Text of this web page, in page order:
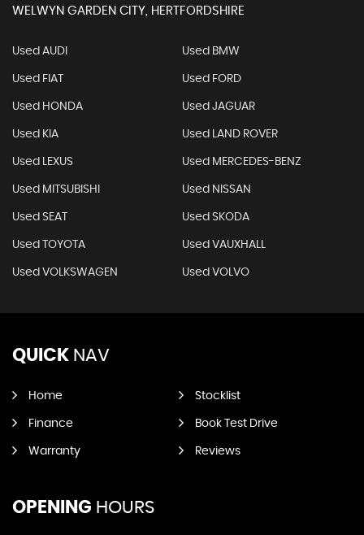
WELWYN GARDEN CITY, HERTFORDSHIRE
Used AUDI Used BMW
Used FIAT Used FORD
Used HONDA Used JAGUAR
Used KIA Used LAND ROVER
Used LEXUS Used MERCEDES-BENZ
Used MITSUBISHI Used NISSAN
Used SEAT Used SKODA
Used TOYOTA Used VAUXHALL
Used VOLKSWAGEN Used VOLVO
QUICK NAV
Home Stocklist
Finance Book Test Drive
Warranty Reviews
OPENING HOURS